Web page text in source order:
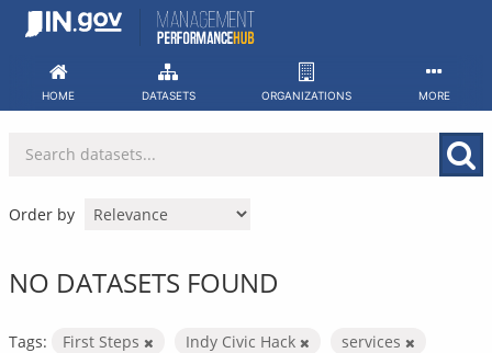
Skip
HOME DATASETS ORGANIZATIONS MORE
Order by
NO DATASETS FOUND
Tags: First Steps Indy Civic Hack
services